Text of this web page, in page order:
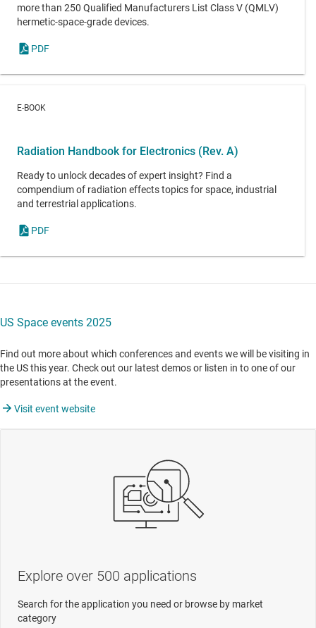
more than 250 Qualified Manufacturers List Class V (QMLV)
hermetic-space-grade devices.
PDF
E-BOOK
Radiation Handbook for Electronics (Rev. A)
Ready to unlock decades of expert insight? Find a
compendium of radiation effects topics for space, industrial
and terrestrial applications.
PDF
US Space events 2025
Find out more about which conferences and events we will be visiting in
the US this year. Check out our latest demos or listen in to one of our
presentations at the event.
Visit event website
Explore over 500 applications
Search for the application you need or browse by market
category